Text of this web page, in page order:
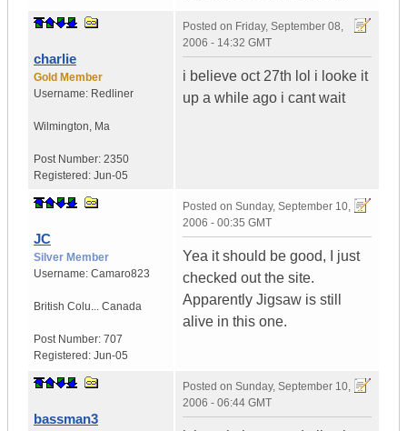
charlie
Gold Member
Username: Redliner
Wilmington, Ma
Post Number: 2350
Registered: Jun-05
Posted on Friday, September 08,
2006 - 14:32 GMT
i believe oct 27th lol i looke it
up a while ago i cant wait
JC
Silver Member
Username: Camaro823
British Colu... Canada
Post Number: 707
Registered: Jun-05
Posted on Sunday, September 10,
2006 - 00:35 GMT
Yea it should be good, I just
checked out the site.
Apparently Jigsaw is still
alive in this one.
bassman3
Posted on Sunday, September 10,
2006 - 06:44 GMT